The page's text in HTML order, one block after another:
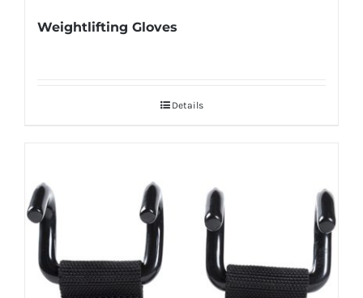
Weightlifting Gloves
Details